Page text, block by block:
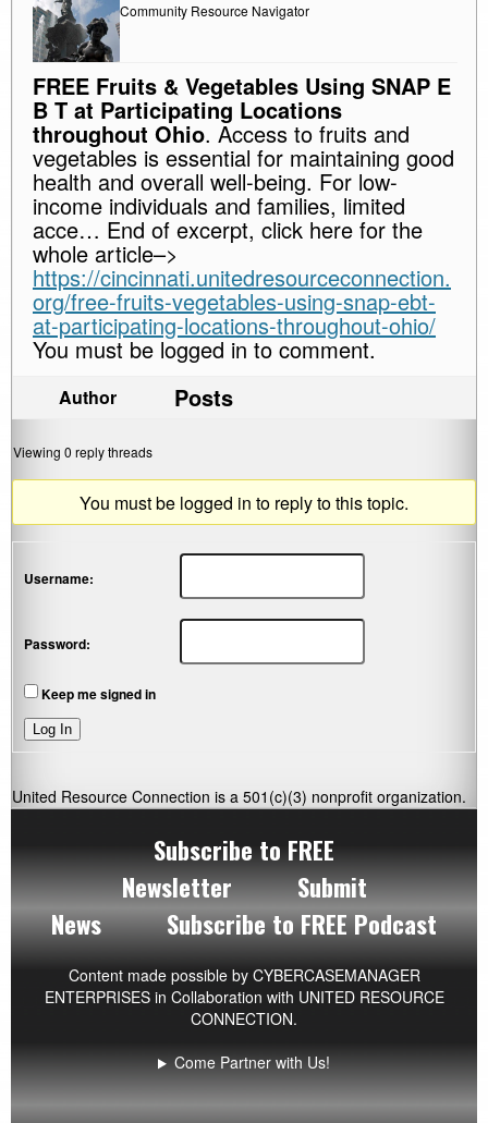
Community Resource Navigator
FREE Fruits & Vegetables Using SNAP E
B T at Participating Locations
throughout Ohio. Access to fruits and
vegetables is essential for maintaining good
health and overall well-being. For low-
income individuals and families, limited
acce… End of excerpt, click here for the
whole article–>
https://cincinnati.unitedresourceconnection.
org/free-fruits-vegetables-using-snap-ebt-
at-participating-locations-throughout-ohio/
You must be logged in to comment.
Author Posts
Viewing 0 reply threads
You must be logged in to reply to this topic.
Username:
Password:
Keep me signed in
Log In
United Resource Connection is a 501(c)(3) nonprofit organization.
Subscribe to FREE
Newsletter
Submit
News
Subscribe to FREE Podcast
Content made possible by CYBERCASEMANAGER
ENTERPRISESin Collaboration with UNITED RESOURCE
CONNECTION.
Come Partner with Us!